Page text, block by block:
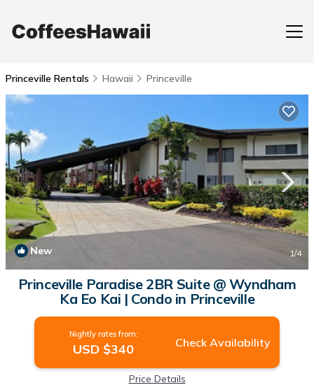
Princeville Rentals Hawaii Princeville
New 1/4
Princeville Paradise 2BR Suite @ Wyndham
Ka Eo Kai | Condo in Princeville
Nightly rates from:
USD $340 Check Availability
Price Details